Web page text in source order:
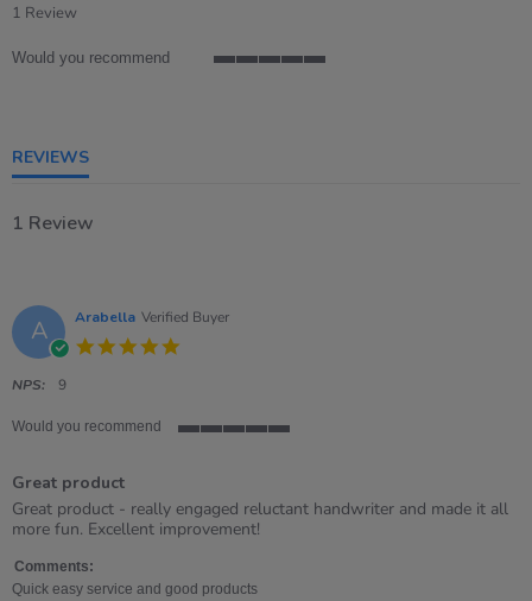
1 Review
Would you recommend
REVIEWS
1 Review
A Arabella Verified Buyer
NPS: 9
Would you recommend
rating
Great product
Review
by
on
25
review
stating
product
Great product - really engaged reluctant handwriter and made it all
more fun. Excellent improvement!
Comments:
Quick easy service and good products